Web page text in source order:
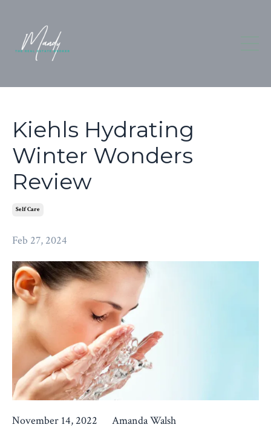
Kiehls Hydrating
Winter Wonders
Review
Self Care
Feb 27, 2024
November 14, 2022 Amanda Walsh